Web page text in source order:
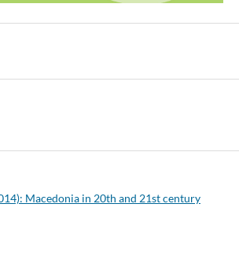
Macedonia in 20th and 21st century